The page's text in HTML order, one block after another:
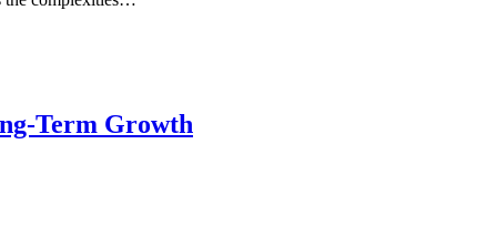
Term Growth